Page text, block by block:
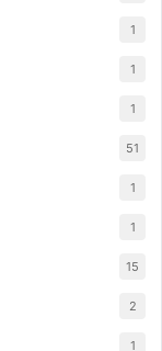
1
1
1
51
1
1
15
2
1